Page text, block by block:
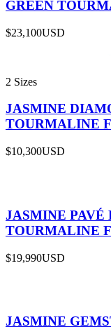
GREEN
$23,100USD
2 Sizes
JASMINE
TOURMALINE
$10,300USD
JASMINE PAVÉ
TOURMALINE
$19,990USD
JASMINE